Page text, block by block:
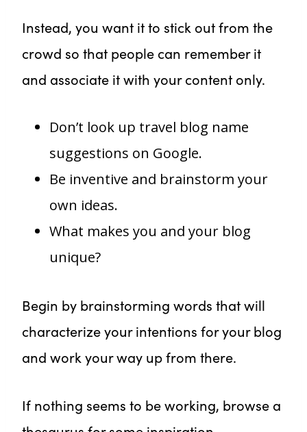
Instead, you want it to stick out from the
crowd so that people can remember it
and associate it with your content only.
Don’t look up travel blog name
suggestions on Google.
Be inventive and brainstorm your
own ideas.
What makes you and your blog
unique?
Begin by brainstorming words that will
characterize your intentions for your blog
and work your way up from there.
If nothing seems to be working, browse a